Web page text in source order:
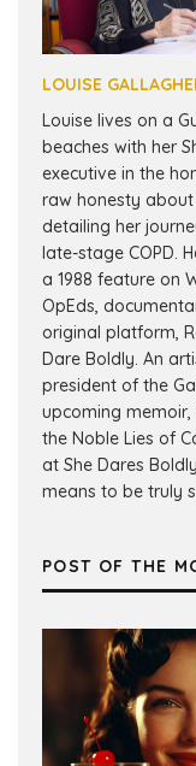
LOUISE
Louise lives on a
beaches with her
executive in the
raw honesty
detailing her
late-stage COPD.
a 1988 feature on
OpEds,
original platform,
Dare Boldly. An
president of the
upcoming memoir,
the Noble Lies of
at She Dares
means to be truly
POST OF THE